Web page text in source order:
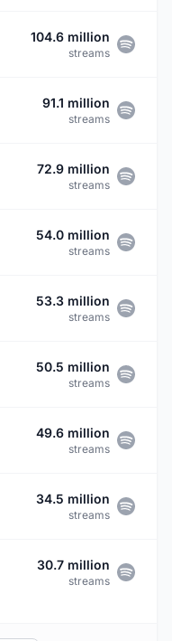
104.6 million
streams
91.1 million
streams
72.9 million
streams
54.0 million
streams
53.3 million
streams
50.5 million
streams
49.6 million
streams
34.5 million
streams
30.7 million
streams